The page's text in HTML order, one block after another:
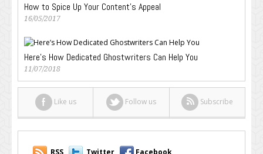
How to Spice Up Your Content’s Appeal
16/05/2017
Here’s How Dedicated Ghostwriters Can Help You
11/07/2018
Like us Follow us Subscribe
RSS Twitter Facebook